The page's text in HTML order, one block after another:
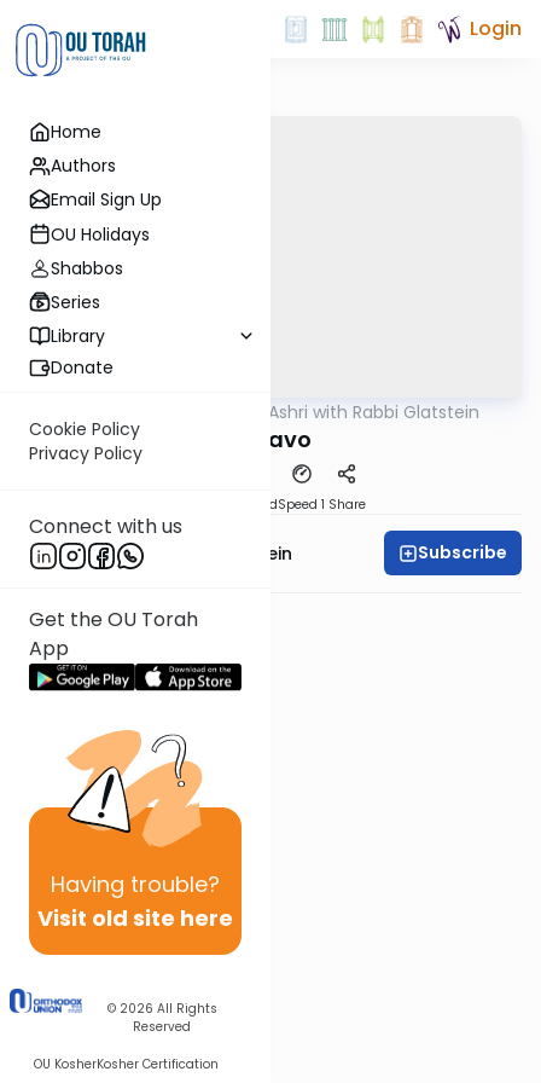
Home
Authors
Email Sign Up
OU Holidays
Shabbos
Series
Library
Donate
Cookie Policy
Privacy Policy
Connect with us
Get the OU Torah
App
Having trouble?
Visit old site here
© 2026 All Rights
Reserved
OU KosherKosher Certification
Login
Ben L'Ashri with Rabbi Glatstein
Ki Savo
DownloadSpeed 1 Share
Rabbi Daniel Glatstein Subscribe